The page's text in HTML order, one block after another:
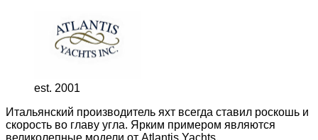
est. 2001
Итальянский производитель яхт всегда ставил роскошь и
скорость во главу угла. Ярким примером являются